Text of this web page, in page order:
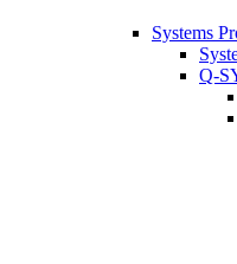
Systems
Q-